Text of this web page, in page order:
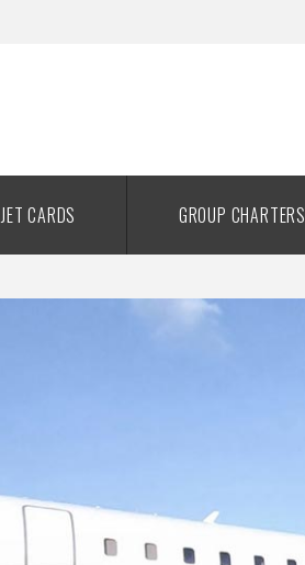
JET CARDS GROUP CHARTERS